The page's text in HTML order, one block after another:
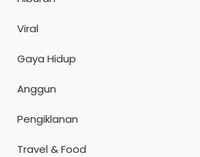
Viral
Gaya Hidup
Anggun
Pengiklanan
Travel & Food